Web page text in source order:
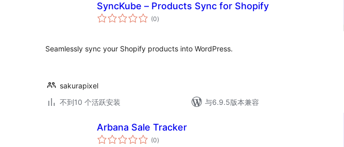
SyncKube – Products Sync for Shopify
(0总
评)
Seamlessly sync your Shopify products into WordPress.
sakurapixel
不到10 个活跃安装
与6.9.5版本兼容
Arbana Sale Tracker
(0总
评)